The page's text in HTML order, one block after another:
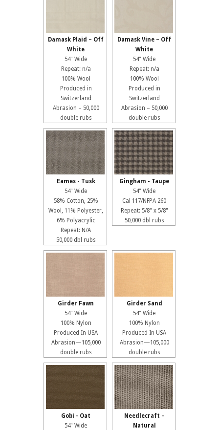
Damask Plaid – Off
White
54" Wide
Repeat: n/a
100% Wool
Produced in
Switzerland
Abrasion – 50,000
double rubs
Damask Vine – Off
White
54" Wide
Repeat: n/a
100% Wool
Produced in
Switzerland
Abrasion – 50,000
double rubs
Eames - Tusk
54" Wide
58% Cotton, 25%
Wool, 11% Polyester,
6% Polyacrylic
Repeat: N/A
50,000 dbl rubs
Gingham - Taupe
54" Wide
Cal 117/NFPA 260
Repeat: 5/8" x 5/8"
50,000 dbl rubs
Girder Fawn
54" Wide
100% Nylon
Produced In USA
Abrasion—105,000
double rubs
Girder Sand
54" Wide
100% Nylon
Produced In USA
Abrasion—105,000
double rubs
Gobi - Oat
54" Wide
Needlecraft –
Natural